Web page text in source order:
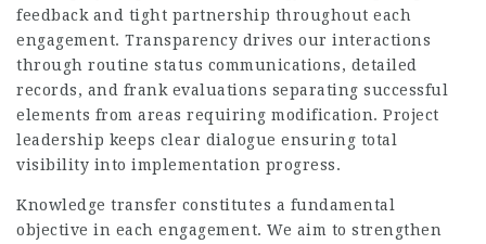
feedback and tight partnership throughout each
engagement. Transparency drives our interactions
through routine status communications, detailed
records, and frank evaluations separating successful
elements from areas requiring modification. Project
leadership keeps clear dialogue ensuring total
visibility into implementation progress.
Knowledge transfer constitutes a fundamental
objective in each engagement. We aim to strengthen